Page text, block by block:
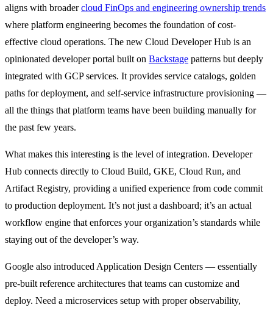
aligns with broadercloud FinOps and engineering ownership trends
where platform engineering becomes the foundation of cost-
effective cloud operations. The new Cloud Developer Hub is an
opinionated developer portal built on Backstage patterns but deeply
integrated with GCP services. It provides service catalogs, golden
paths for deployment, and self-service infrastructure provisioning —
all the things that platform teams have been building manually for
the past few years.
What makes this interesting is the level of integration. Developer
Hub connects directly to Cloud Build, GKE, Cloud Run, and
Artifact Registry, providing a unified experience from code commit
to production deployment. It’s not just a dashboard; it’s an actual
workflow engine that enforces your organization’s standards while
staying out of the developer’s way.
Google also introduced Application Design Centers — essentially
pre-built reference architectures that teams can customize and
deploy. Need a microservices setup with proper observability,